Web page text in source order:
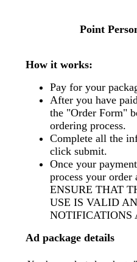
Point
How it works:
Pay for your
After you have
the "Order Form"
ordering process.
Complete all the
click submit.
Once your
process your order
ENSURE THAT
USE IS VALID
NOTIFICATIONS
Ad package details